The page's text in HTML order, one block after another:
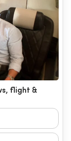
flight &